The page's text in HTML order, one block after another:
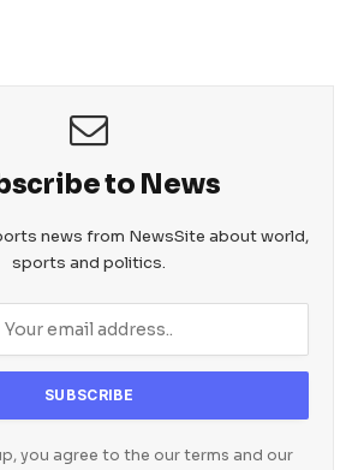
to News
news from NewsSite about world,
sports and politics.
you agree to the our terms and our